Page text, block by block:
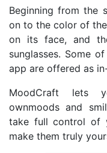
Beginning from the
on to the color of
on its face, and
sunglasses. Some
app are offered as
MoodCraft lets
ownmoods and
take full control of
make them truly